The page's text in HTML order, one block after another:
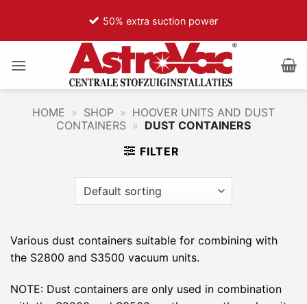
inhoud
50% extra suction power
HOME » SHOP » HOOVER UNITS AND DUST
CONTAINERS » DUST CONTAINERS
FILTER
Various dust containers suitable for combining with
the S2800 and S3500 vacuum units.
NOTE: Dust containers are only used in combination